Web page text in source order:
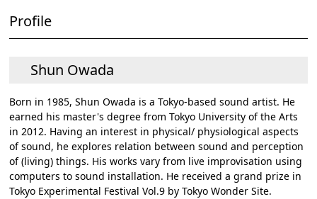
Profile
Shun Owada
Born in 1985, Shun Owada is a Tokyo-based sound artist. He
earned his master's degree from Tokyo University of the Arts
in 2012. Having an interest in physical/ physiological aspects
of sound, he explores relation between sound and perception
of (living) things. His works vary from live improvisation using
computers to sound installation. He received a grand prize in
Tokyo Experimental Festival Vol.9 by Tokyo Wonder Site.